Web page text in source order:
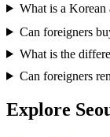
What is a
Can foreigners
What is the
Can foreigners
Explore